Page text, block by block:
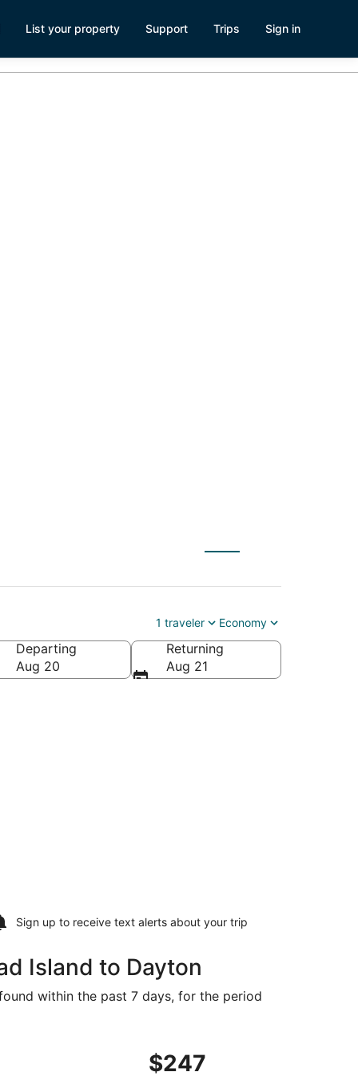
List your property Support Trips Sign in
1 traveler Economy
Departing
Aug 20
Returning
Aug 21
Sign up to receive text alerts about your trip
Island to Dayton
within the past 7 days, for the period
$247
$247